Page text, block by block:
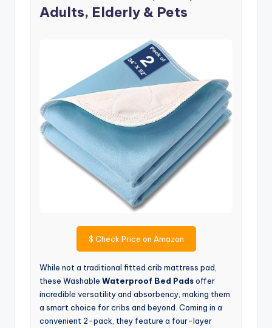
Adults, Elderly & Pets
$ Check Price on Amazon
While not a traditional fitted crib mattress pad,
these Washable Waterproof Bed Padsoffer
incredible versatility and absorbency, making them
a smart choice for cribs and beyond. Coming in a
convenient 2-pack, they feature a four-layer